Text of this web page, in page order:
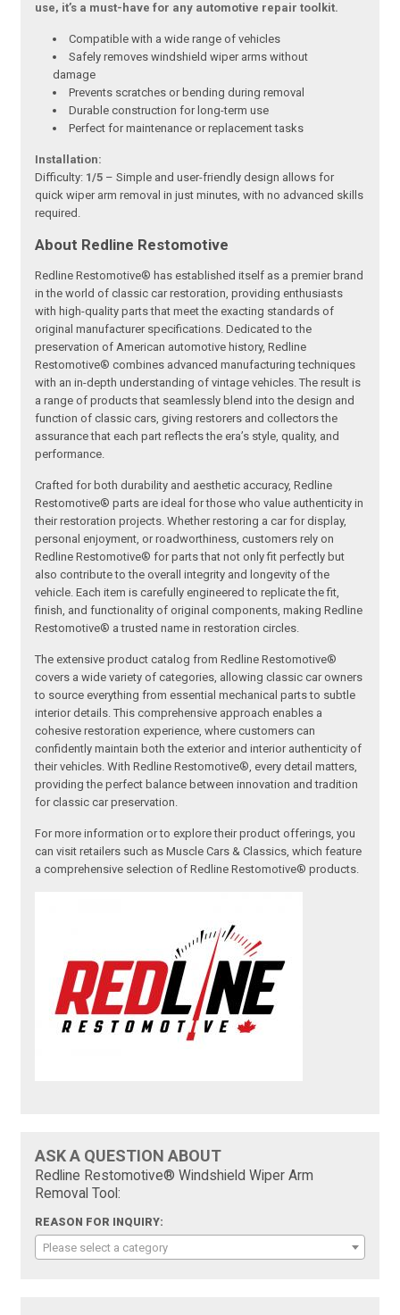
use, it’s a must-have for any automotive repair toolkit.
Compatible with a wide range of vehicles
Safely removes windshield wiper arms without
damage
Prevents scratches or bending during removal
Durable construction for long-term use
Perfect for maintenance or replacement tasks
Installation:
Difficulty: 1/5 – Simple and user-friendly design allows for
quick wiper arm removal in just minutes, with no advanced skills
required.
About Redline Restomotive
Redline Restomotive® has established itself as a premier brand
in the world of classic car restoration, providing enthusiasts
with high-quality parts that meet the exacting standards of
original manufacturer specifications. Dedicated to the
preservation of American automotive history, Redline
Restomotive® combines advanced manufacturing techniques
with an in-depth understanding of vintage vehicles. The result is
a range of products that seamlessly blend into the design and
function of classic cars, giving restorers and collectors the
assurance that each part reflects the era’s style, quality, and
performance.
Crafted for both durability and aesthetic accuracy, Redline
Restomotive® parts are ideal for those who value authenticity in
their restoration projects. Whether restoring a car for display,
personal enjoyment, or roadworthiness, customers rely on
Redline Restomotive® for parts that not only fit perfectly but
also contribute to the overall integrity and longevity of the
vehicle. Each item is carefully engineered to replicate the fit,
finish, and functionality of original components, making Redline
Restomotive® a trusted name in restoration circles.
The extensive product catalog from Redline Restomotive®
covers a wide variety of categories, allowing classic car owners
to source everything from essential mechanical parts to subtle
interior details. This comprehensive approach enables a
cohesive restoration experience, where customers can
confidently maintain both the exterior and interior authenticity of
their vehicles. With Redline Restomotive®, every detail matters,
providing the perfect balance between innovation and tradition
for classic car preservation.
For more information or to explore their product offerings, you
can visit retailers such as Muscle Cars & Classics, which feature
a comprehensive selection of Redline Restomotive® products.
ASK A QUESTION ABOUT
Redline Restomotive® Windshield Wiper Arm
Removal Tool:
REASON FOR INQUIRY:
Please select a category